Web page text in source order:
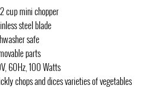
2 cup mini chopper
steel blade
safe
parts
60Hz, 100 Watts
chops and dices varieties of vegetables